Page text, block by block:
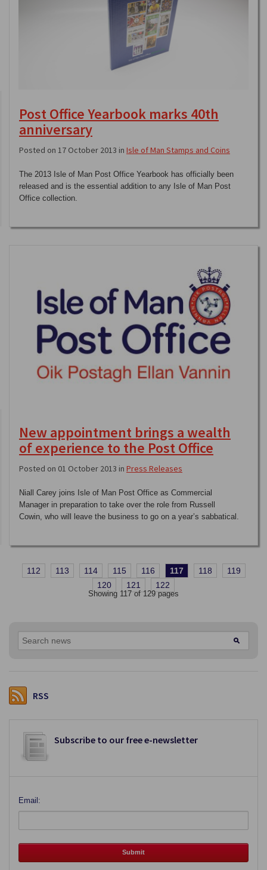
Post Office Yearbook marks 40th
anniversary
Posted on 17 October 2013 in Isle of Man Stamps and Coins
The 2013 Isle of Man Post Office Yearbook has officially been
released and is the essential addition to any Isle of Man Post
Office collection.
New appointment brings a wealth
of experience to the Post Office
Posted on 01 October 2013 in Press Releases
Niall Carey joins Isle of Man Post Office as Commercial
Manager in preparation to take over the role from Russell
Cowin, who will leave the business to go on a year’s sabbatical.
112 113 114 115 116 117 118
119
120
121 122
Showing 117 of 129 pages
RSS
Subscribe to our free e-newsletter
Email: